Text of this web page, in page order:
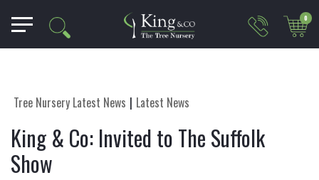
0
Tree Nursery Latest News Latest News
King & Co: Invited to The Suffolk
Show